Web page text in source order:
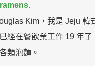
Kim，我是 Jeju 韓
經在餐飲業工作 19 年了
類泡麵。